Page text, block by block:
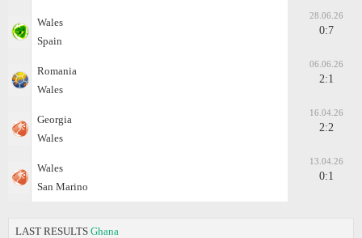
Wales
Spain
28.06.26
0:7
Romania
Wales
06.06.26
2:1
Georgia
Wales
16.04.26
2:2
Wales
San Marino
13.04.26
0:1
LAST RESULTS Ghana